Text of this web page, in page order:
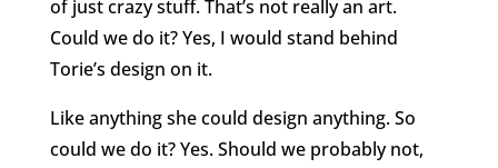
of just crazy stuff. That’s not really an art.
Could we do it? Yes, I would stand behind
Torie’s design on it.
Like anything she could design anything. So
could we do it? Yes. Should we probably not,